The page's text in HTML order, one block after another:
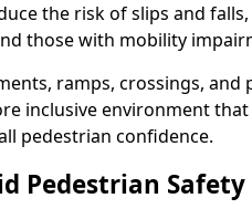
the risk of slips and
those with mobility
ramps, crossings, and
inclusive environment
pedestrian confidence.
Pedestrian